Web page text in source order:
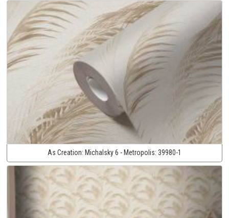
As Creation: Michalsky 6 - Metropolis: 39980-1